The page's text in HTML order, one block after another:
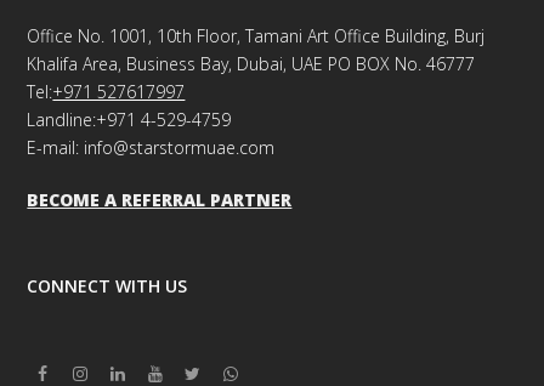
Office No. 1001, 10th Floor, Tamani Art Office Building, Burj
Khalifa Area, Business Bay, Dubai, UAE PO BOX No. 46777
Tel:+971 527617997
Landline:+971 4-529-4759
E-mail: info@starstormuae.com
BECOME A REFERRAL PARTNER
CONNECT WITH US
FacebookInstagram
LinkedinYoutubeTwitterWhatsapp